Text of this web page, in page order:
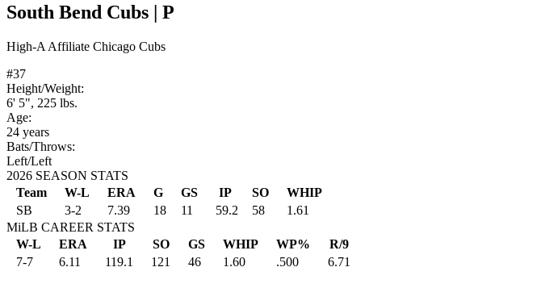
South Bend Cubs P
High-A Affiliate Chicago Cubs
#37
Height/Weight:
6' 5", 225 lbs.
Age:
24 years
Bats/Throws:
Left/Left
2026 SEASON STATS
Team
W-L ERA G GS IP SO
WHIP
SB
3-2 7.39 18 11 59.2 58
1.61
MiLB CAREER STATS
W-L
ERA IP SO GS WHIP WP%
R/9
7-7
6.11 119.1 121 46 1.60 .500 6.71